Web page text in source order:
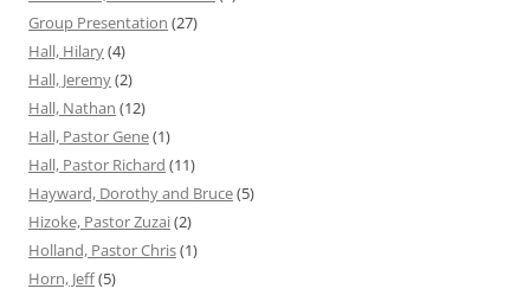
Group Presentation (27)
Hall, Hilary(4)
Hall, Jeremy(2)
Hall, Nathan (12)
Hall, Pastor Gene(1)
Hall, Pastor Richard (11)
Hayward, Dorothy and Bruce(5)
Hizoke, Pastor Zuzai(2)
Holland, Pastor Chris(1)
Horn, Jeff(5)